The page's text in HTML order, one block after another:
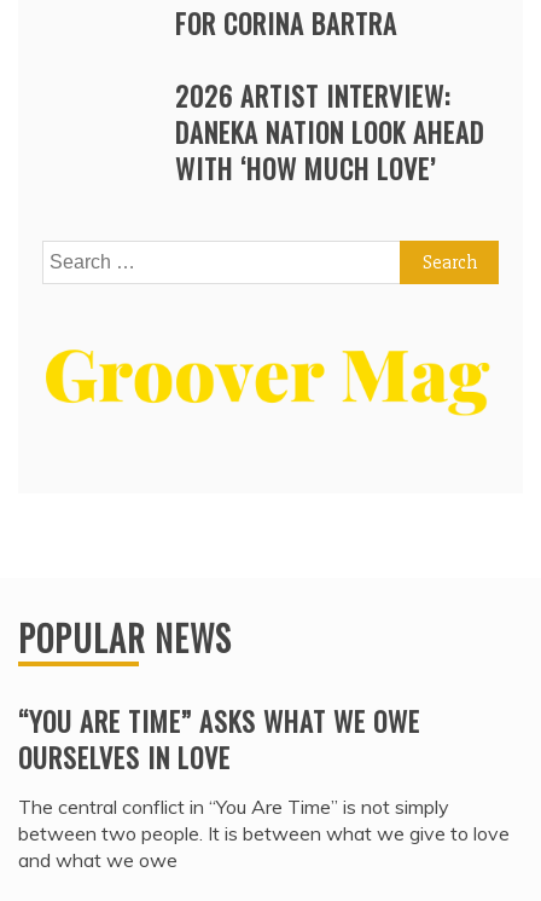
FOR CORINA BARTRA
2026 ARTIST INTERVIEW:
DANEKA NATION LOOK AHEAD
WITH ‘HOW MUCH LOVE’
Search
for:
POPULAR NEWS
“YOU ARE TIME” ASKS WHAT WE OWE
OURSELVES IN LOVE
The central conflict in “You Are Time” is not simply
between two people. It is between what we give to love
and what we owe